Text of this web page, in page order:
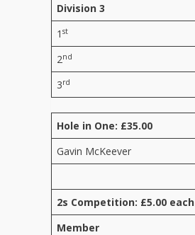
Division 3
1 st
2nd
3rd
Hole in One: £35.00
Gavin McKeever
2s Competition: £5.00 each
Member